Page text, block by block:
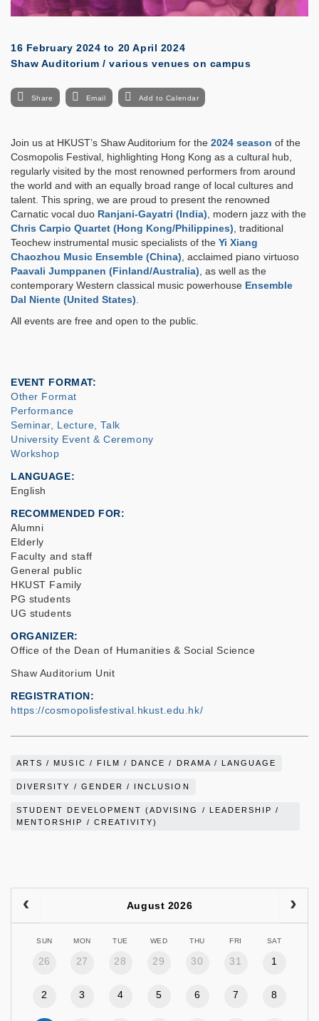
16 February 2024 to 20 April 2024
Shaw Auditorium / various venues on campus
Share Email Add to Calendar
Join us at HKUST’s Shaw Auditorium for the 2024 season of the
Cosmopolis Festival, highlighting Hong Kong as a cultural hub,
regularly visited by the most renowned performers from around
the world and with an equally broad range of local cultures and
talent. This spring, we are proud to present the renowned
Carnatic vocal duo Ranjani-Gayatri (India), modern jazz with the
Chris Carpio Quartet (Hong Kong/Philippines), traditional
Teochew instrumental music specialists of the Yi Xiang
Chaozhou Music Ensemble (China), acclaimed piano virtuoso
Paavali Jumppanen (Finland/Australia), as well as the
contemporary Western classical music powerhouse Ensemble
Dal Niente (United States).
All events are free and open to the public.
EVENT FORMAT
Other Format
Performance
Seminar, Lecture, Talk
University Event & Ceremony
Workshop
LANGUAGE
English
RECOMMENDED FOR
Alumni
Elderly
Faculty and staff
General public
HKUST Family
PG students
UG students
ORGANIZER
Office of the Dean of Humanities & Social Science
Shaw Auditorium Unit
REGISTRATION
https://cosmopolisfestival.hkust.edu.hk/
ARTS / MUSIC / FILM / DANCE / DRAMA / LANGUAGE
DIVERSITY / GENDER / INCLUSION
STUDENT DEVELOPMENT (ADVISING / LEADERSHIP /
MENTORSHIP / CREATIVITY)
August 2026
SUN MON TUE WED THU FRI SAT
26 27 28 29 30 31 1
2 3 4 5 6 7 8